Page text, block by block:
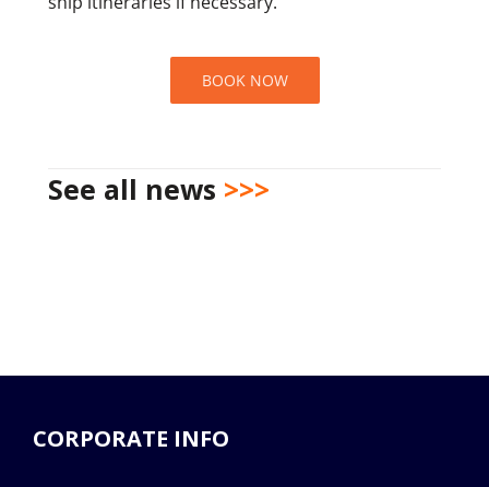
BOOK NOW
See all news >>>
CORPORATE INFO